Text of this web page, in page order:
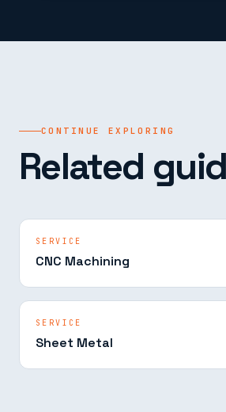
CONTINUE EXPLORING
Related
SERVICE
CNC Machining
SERVICE
Sheet Metal